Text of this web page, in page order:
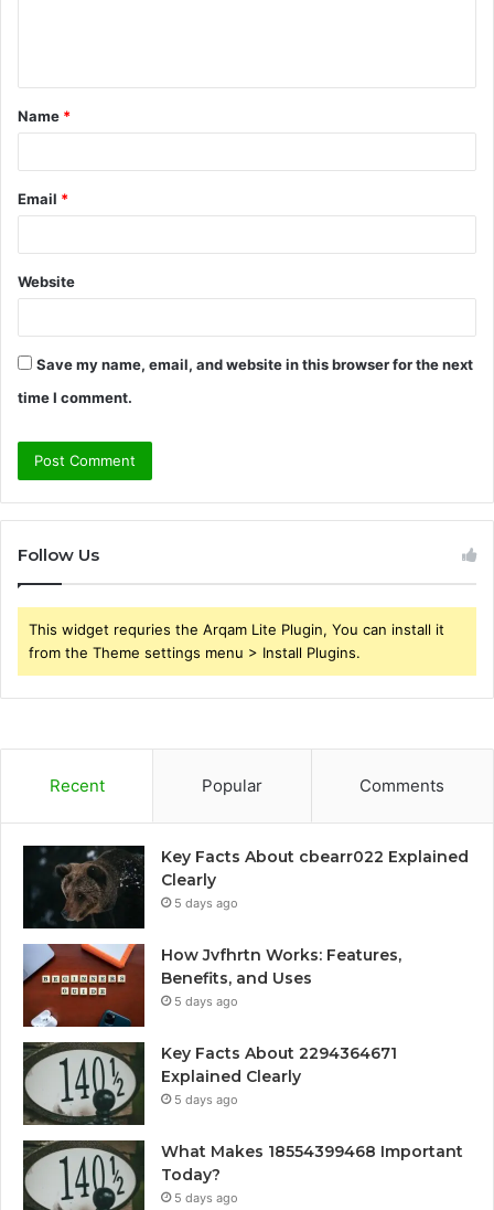
t
*
Name *
Email *
Website
Save my name, email, and website in this browser for the next
time I comment.
Follow Us
This widget requries the Arqam Lite Plugin, You can install it
from the Theme settings menu > Install Plugins.
Recent Popular Comments
Key Facts About cbearr022 Explained
Clearly
5 days ago
How Jvfhrtn Works: Features,
Benefits, and Uses
5 days ago
Key Facts About 2294364671
Explained Clearly
5 days ago
What Makes 18554399468 Important
Today?
5 days ago